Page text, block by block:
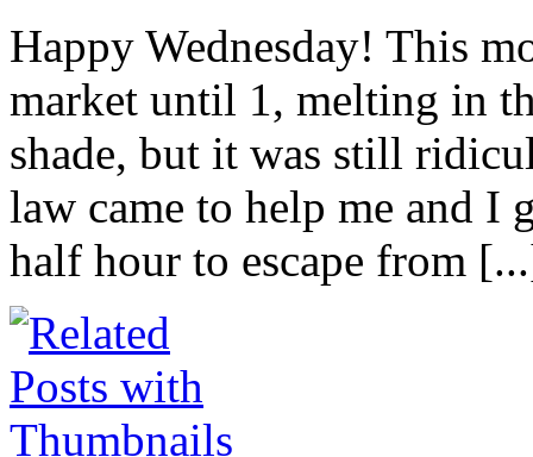
Happy Wednesday! This
market until 1, melting in
shade, but it was still
law came to help me and I
half hour to escape from